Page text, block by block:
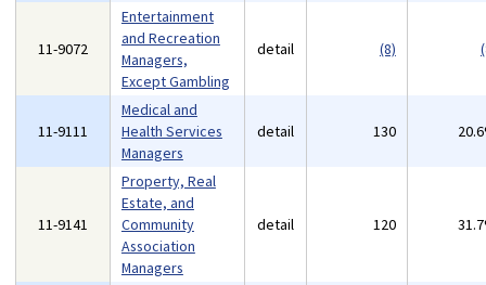
11-9072
Entertainment
and Recreation
Managers,
Except Gambling
detail (8)
11-9111
Medical and
Health Services
Managers
detail 130
11-9141
Property, Real
Estate, and
Community
Association
Managers
detail 120